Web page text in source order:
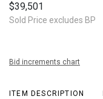
$39,501
Sold Price excludes BP
Bid increments chart
ITEM DESCRIPTION